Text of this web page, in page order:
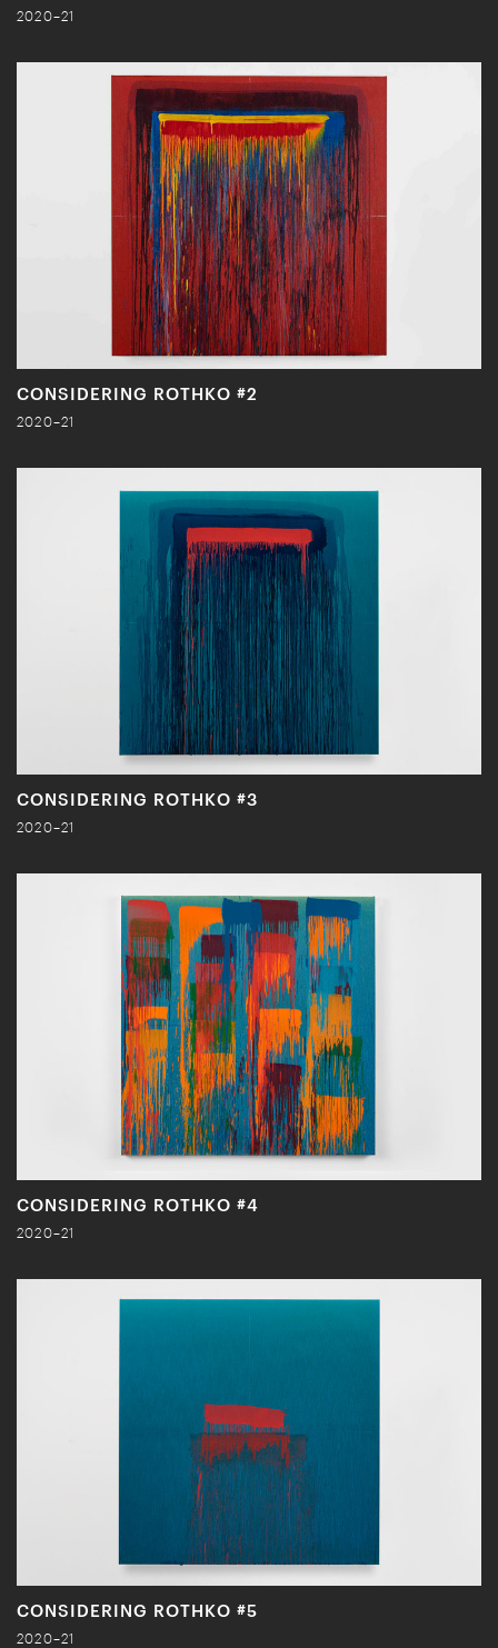
2020–21
CONSIDERING ROTHKO #2
2020–21
CONSIDERING ROTHKO #3
2020–21
CONSIDERING ROTHKO #4
2020–21
CONSIDERING ROTHKO #5
2020–21